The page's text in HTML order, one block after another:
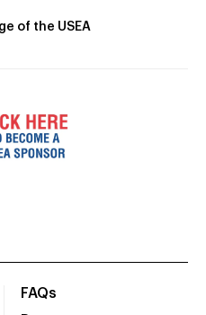
of the USEA
FAQs